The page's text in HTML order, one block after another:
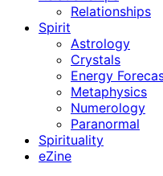
Relationships
Spirit
Astrology
Crystals
Energy
Metaphysics
Numerology
Paranormal
Spirituality
eZine